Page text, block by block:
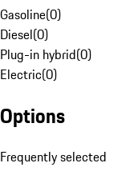
Gasoline(0)
Diesel(0)
Plug-in hybrid(0)
Electric(0)
Options
Frequently selected